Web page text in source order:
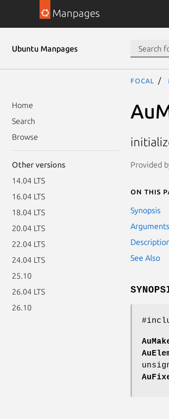
Manpages
Ubuntu Manpages
Home
Search
Browse
Other versions
14.04 LTS
16.04 LTS
18.04 LTS
20.04 LTS
22.04 LTS
24.04 LTS
25.10
26.04 LTS
26.10
focal
Provided
On this
Synopsis
Arguments
See Also